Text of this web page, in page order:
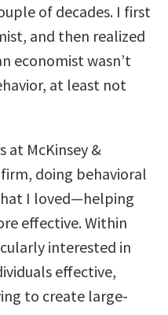
of decades. I first
and then realized
economist wasn’t
at least not
at McKinsey &
doing behavioral
I loved—helping
effective. Within
interested in
effective,
to create large-